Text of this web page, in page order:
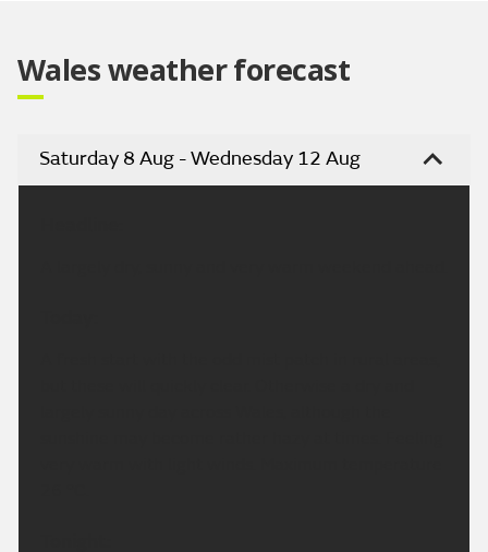
Wales weather forecast
Saturday 8 Aug - Wednesday 12 Aug